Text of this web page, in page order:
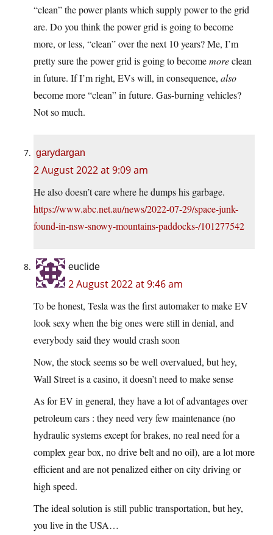
“clean” the power plants which supply power to the grid
are. Do you think the power grid is going to become
more, or less, “clean” over the next 10 years? Me, I’m
pretty sure the power grid is going to becomemoreclean
in future. If I’m right, EVs will, in consequence, also
become more “clean” in future. Gas-burning vehicles?
Not so much.
garydargan
2 August 2022 at 9:09 am
He also doesn’t care where he dumps his garbage.
https://www.abc.net.au/news/2022-07-29/space-junk-
found-in-nsw-snowy-mountains-paddocks-/101277542
euclide
2 August 2022 at 9:46 am
To be honest, Tesla was the first automaker to make EV
look sexy when the big ones were still in denial, and
everybody said they would crash soon
Now, the stock seems so be well overvalued, but hey,
Wall Street is a casino, it doesn’t need to make sense
As for EV in general, they have a lot of advantages over
petroleum cars : they need very few maintenance (no
hydraulic systems except for brakes, no real need for a
complex gear box, no drive belt and no oil), are a lot more
efficient and are not penalized either on city driving or
high speed.
The ideal solution is still public transportation, but hey,
you live in the USA…